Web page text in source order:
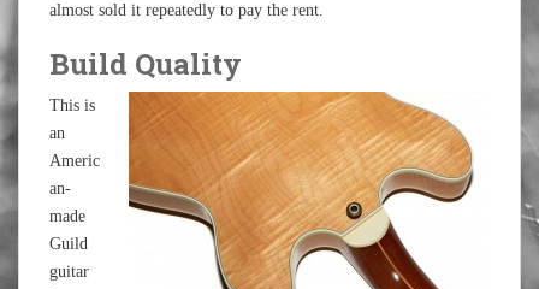
almost sold it repeatedly to pay the rent.
Build Quality
This is
an
Americ
an-
made
Guild
guitar